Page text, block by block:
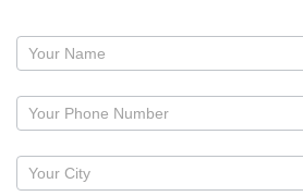
Request
callback